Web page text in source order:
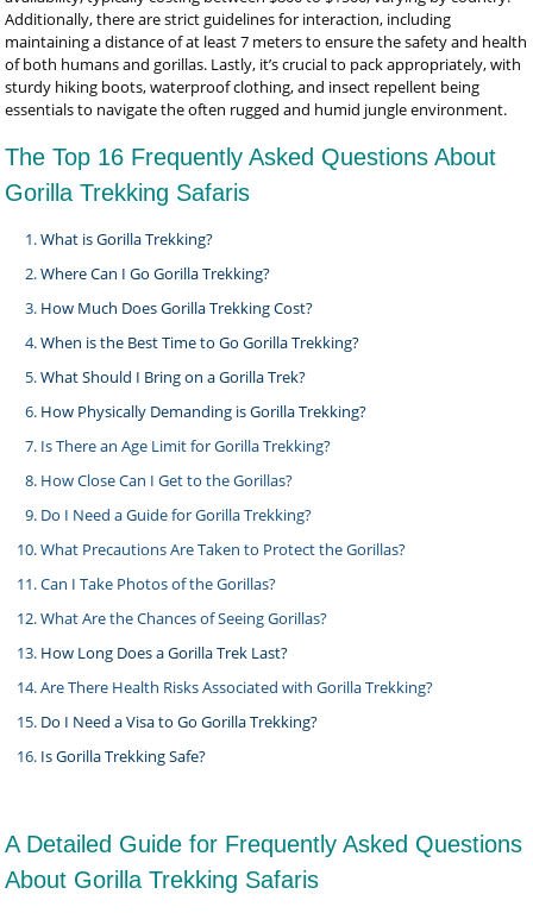
Additionally, there are strict guidelines for interaction, including
maintaining a distance of at least 7 meters to ensure the safety and health
of both humans and gorillas. Lastly, it’s crucial to pack appropriately, with
sturdy hiking boots, waterproof clothing, and insect repellent being
essentials to navigate the often rugged and humid jungle environment.
The Top 16 Frequently Asked Questions About
Gorilla Trekking Safaris
What is Gorilla Trekking?
Where Can I Go Gorilla Trekking?
How Much Does Gorilla Trekking Cost?
When is the Best Time to Go Gorilla Trekking?
What Should I Bring on a Gorilla Trek?
How Physically Demanding is Gorilla Trekking?
Is There an Age Limit for Gorilla Trekking?
How Close Can I Get to the Gorillas?
Do I Need a Guide for Gorilla Trekking?
What Precautions Are Taken to Protect the Gorillas?
Can I Take Photos of the Gorillas?
What Are the Chances of Seeing Gorillas?
How Long Does a Gorilla Trek Last?
Are There Health Risks Associated with Gorilla Trekking?
Do I Need a Visa to Go Gorilla Trekking?
Is Gorilla Trekking Safe?
A Detailed Guide for Frequently Asked Questions
About Gorilla Trekking Safaris